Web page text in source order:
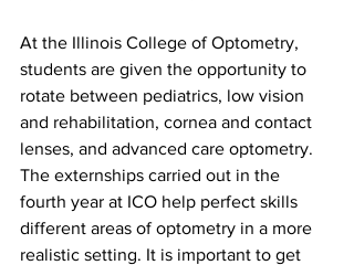
At the Illinois College of Optometry,
students are given the opportunity to
rotate between pediatrics, low vision
and rehabilitation, cornea and contact
lenses, and advanced care optometry.
The externships carried out in the
fourth year at ICO help perfect skills
different areas of optometry in a more
realistic setting. It is important to get